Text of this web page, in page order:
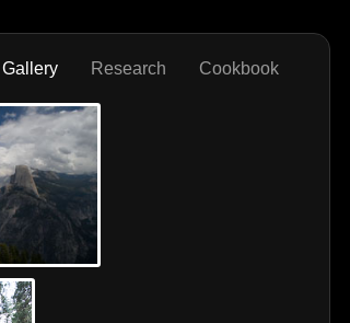
Gallery Research Cookbook